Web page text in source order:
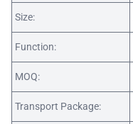
Size:
Function:
MOQ:
Transport Package: